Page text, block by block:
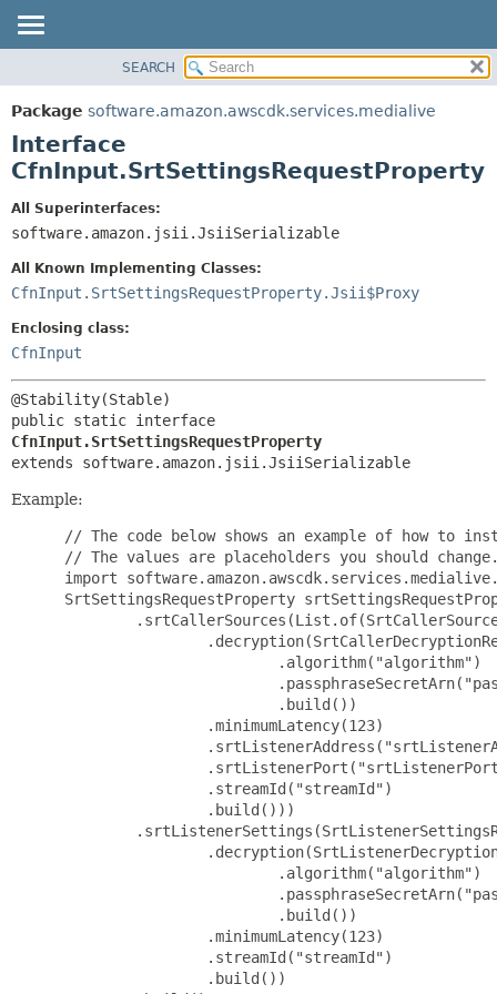
PACKAGE
CLASS
USE
DEPRECATED
HELP
SUMMARY:
NESTED
DETAIL:
CONSTR
SEARCH
Package software.amazon.awscdk.services.medialive
Interface
CfnInput.SrtSettingsRequestProperty
All Superinterfaces:
software.amazon.jsii.JsiiSerializable
All Known Implementing Classes:
CfnInput.SrtSettingsRequestProperty.Jsii$Proxy
Enclosing class:
CfnInput
CfnInput.SrtSettingsRequestProperty
extends software.amazon.jsii.JsiiSerializable
Example:
// The code below shows an example of how to
// The values are placeholders you should
import
SrtSettingsRequestProperty
                         .algorithm("algorithm")
                         .build())
                 .minimumLatency(123)
                 .streamId("streamId")
                 .build()))
                         .algorithm("algorithm")
                         .build())
                 .minimumLatency(123)
                 .streamId("streamId")
                 .build())